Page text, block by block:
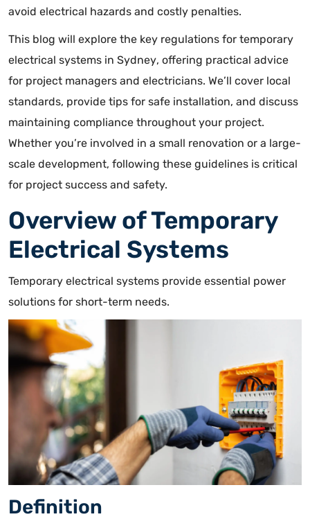
avoid electrical hazards and costly penalties.
This blog will explore the key regulations for temporary
electrical systems in Sydney, offering practical advice
for project managers and electricians. We’ll cover local
standards, provide tips for safe installation, and discuss
maintaining compliance throughout your project.
Whether you’re involved in a small renovation or a large-
scale development, following these guidelines is critical
for project success and safety.
Overview of Temporary
Electrical Systems
Temporary electrical systems provide essential power
solutions for short-term needs.
Definition